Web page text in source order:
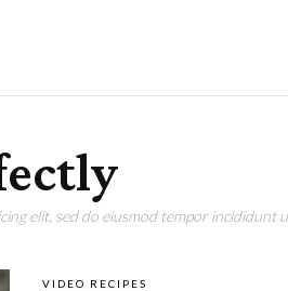
elit, sed do eiusmod tempor incididunt
VIDEO RECIPES